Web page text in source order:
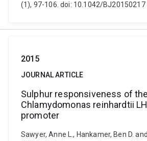
(1), 97-106. doi: 10.1042/BJ20150217
2015
JOURNAL ARTICLE
Sulphur responsiveness of the
Chlamydomonas reinhardtii
promoter
Sawyer, Anne L., Hankamer, Ben D. and